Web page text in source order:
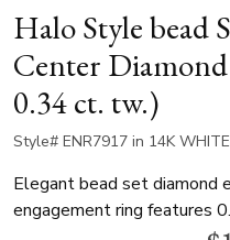
Halo Style bead
Center
0.34 ct. tw.)
Style# ENR7917 in 14K
Elegant bead set diamond
engagement ring features